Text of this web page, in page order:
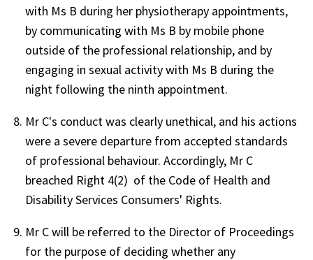
with Ms B during her physiotherapy appointments,
by communicating with Ms B by mobile phone
outside of the professional relationship, and by
engaging in sexual activity with Ms B during the
night following the ninth appointment.
Mr C's conduct was clearly unethical, and his actions
were a severe departure from accepted standards
of professional behaviour. Accordingly, Mr C
breached Right 4(2) of the Code of Health and
Disability Services Consumers' Rights.
Mr C will be referred to the Director of Proceedings
for the purpose of deciding whether any